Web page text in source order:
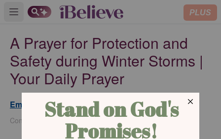
Open main menu PLUS
A Prayer for Protection and
Safety during Winter Storms |
Your Daily Prayer
Emma Danzey
Contributing Writer
Updated
Jan 13, 2025